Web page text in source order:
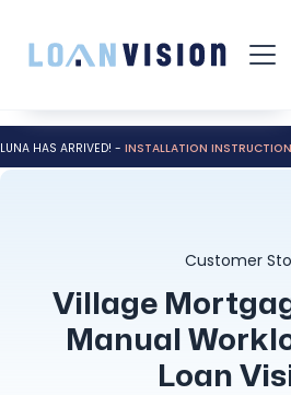
LUNA HAS ARRIVED! - INSTALLATION
Customer
Village
Manual
Loan